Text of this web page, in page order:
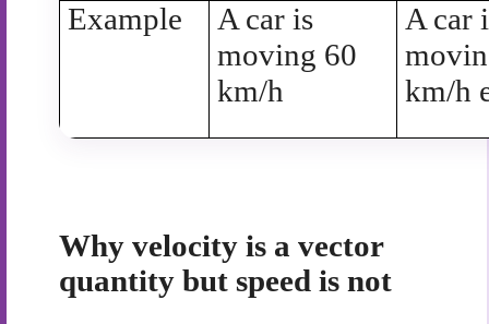
Example
A car is
moving 60
km/h
A car
km/h
Why velocity is a vector
quantity but speed is not